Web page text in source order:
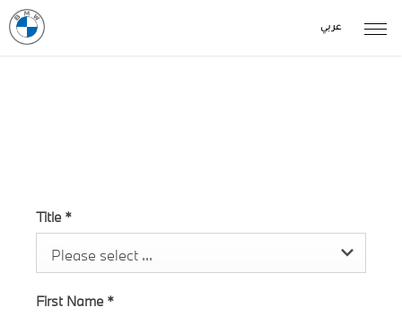
عربي
Title *
Please select ...
First Name *